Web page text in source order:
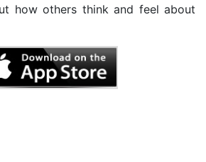
how others think and feel about